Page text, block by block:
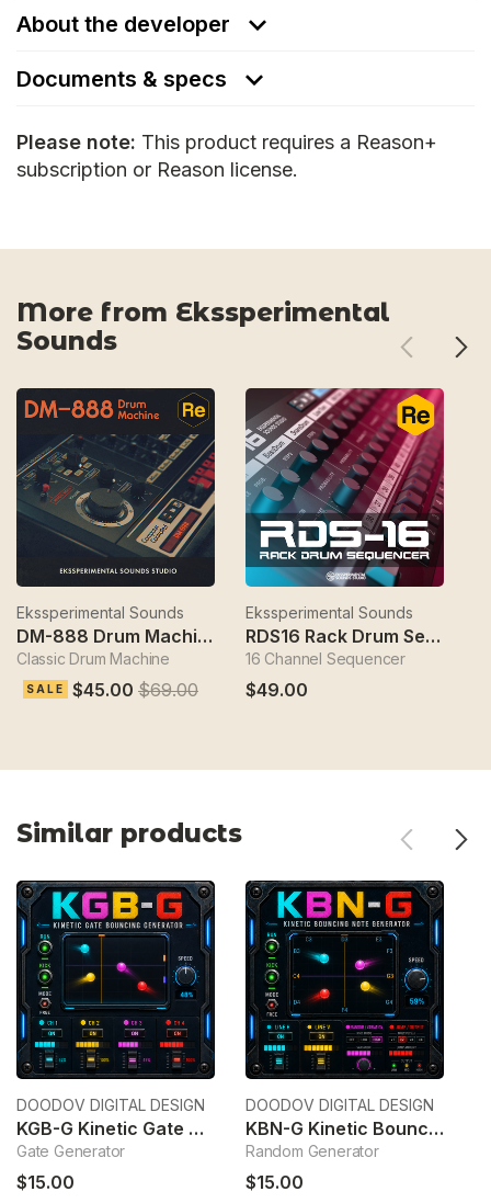
About the developer
Documents & specs
Please note: This product requires a Reason+
subscription or Reason license.
More from Ekssperimental
Sounds
Ekssperimental Sounds
DM-888 Drum Machine
Classic Drum Machine
SALE $45.00 $69.00
Ekssperimental Sounds
RDS16 Rack Drum Sequencer
16 Channel Sequencer
$49.00
Similar products
DOODOV DIGITAL DESIGN
KGB-G Kinetic Gate Bouncing Generator
Gate Generator
$15.00
DOODOV DIGITAL DESIGN
KBN-G Kinetic Bouncing Note Generator
Random Generator
$15.00